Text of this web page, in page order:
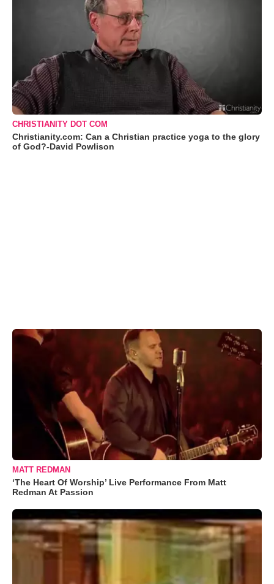
CHRISTIANITY DOT COM
Christianity.com: Can a Christian practice yoga to the glory
of God?-David Powlison
MATT REDMAN
‘The Heart Of Worship’ Live Performance From Matt
Redman At Passion